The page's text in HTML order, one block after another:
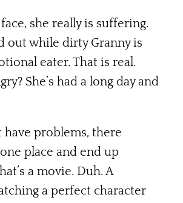
she really is suffering.
out while dirty Granny is
eater. That is real.
She’s had a long day and
have problems, there
place and end up
a movie. Duh. A
a perfect character